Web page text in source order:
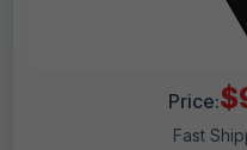
Price:
Fast